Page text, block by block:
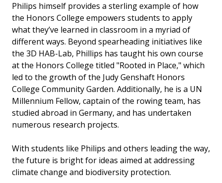
Philips himself provides a sterling example of how
the Honors College empowers students to apply
what they’ve learned in classroom in a myriad of
different ways. Beyond spearheading initiatives like
the 3D HAB-Lab, Phillips has taught his own course
at the Honors College titled "Rooted in Place," which
led to the growth of the Judy Genshaft Honors
College Community Garden. Additionally, he is a UN
Millennium Fellow, captain of the rowing team, has
studied abroad in Germany, and has undertaken
numerous research projects.
With students like Philips and others leading the way,
the future is bright for ideas aimed at addressing
climate change and biodiversity protection.